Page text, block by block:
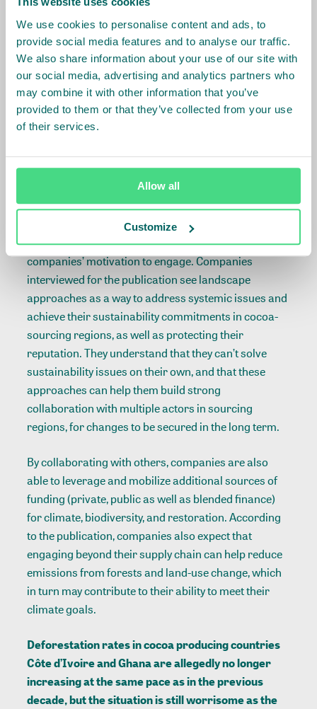
We use cookies to personalise content and ads, to
provide social media features and to analyse our traffic.
We also share information about your use of our site with
our social media, advertising and analytics partners who
may combine it with other information that you’ve
provided to them or that they’ve collected from your use
of their services.
Allow all
Customize
deforestation in cocoa and restore degraded areas.
As early as in 2017, landscape approaches were
identified by CFI as a way to operationalize their
commitment, in theCFI Framework for Action. There
are several landscape initiatives currently active
under CFI, and the signatories are now looking at
expanding these to all CFI priority landscapes and
forests with support from IDH and the World Cocoa
While a few years ago, the sector was hesitant to
engage in truly pre-competitive collaboration,
mindsets seem to have changed and the
cocoa landscape reporthelps understand the
companies’ motivation to engage. Companies
interviewed for the publication see landscape
approaches as a way to address systemic issues and
achieve their sustainability commitments in cocoa-
sourcing regions, as well as protecting their
reputation. They understand that they can’t solve
sustainability issues on their own, and that these
approaches can help them build strong
collaboration with multiple actors in sourcing
regions, for changes to be secured in the long term.
By collaborating with others, companies are also
able to leverage and mobilize additional sources of
funding (private, public as well as blended finance)
for climate, biodiversity, and restoration. According
to the publication, companies also expect that
engaging beyond their supply chain can help reduce
emissions from forests and land-use change, which
in turn may contribute to their ability to meet their
climate goals.
Deforestation rates in cocoa producing countries
Côte d’Ivoire and Ghana are allegedly no longer
increasing at the same pace as in the previous
decade, but the situation is still worrisome as the